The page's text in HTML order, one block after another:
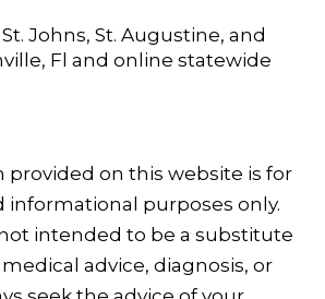
Johns, St. Augustine, and
Fl and online statewide
provided on this website is for
informational purposes only.
intended to be a substitute
advice, diagnosis, or